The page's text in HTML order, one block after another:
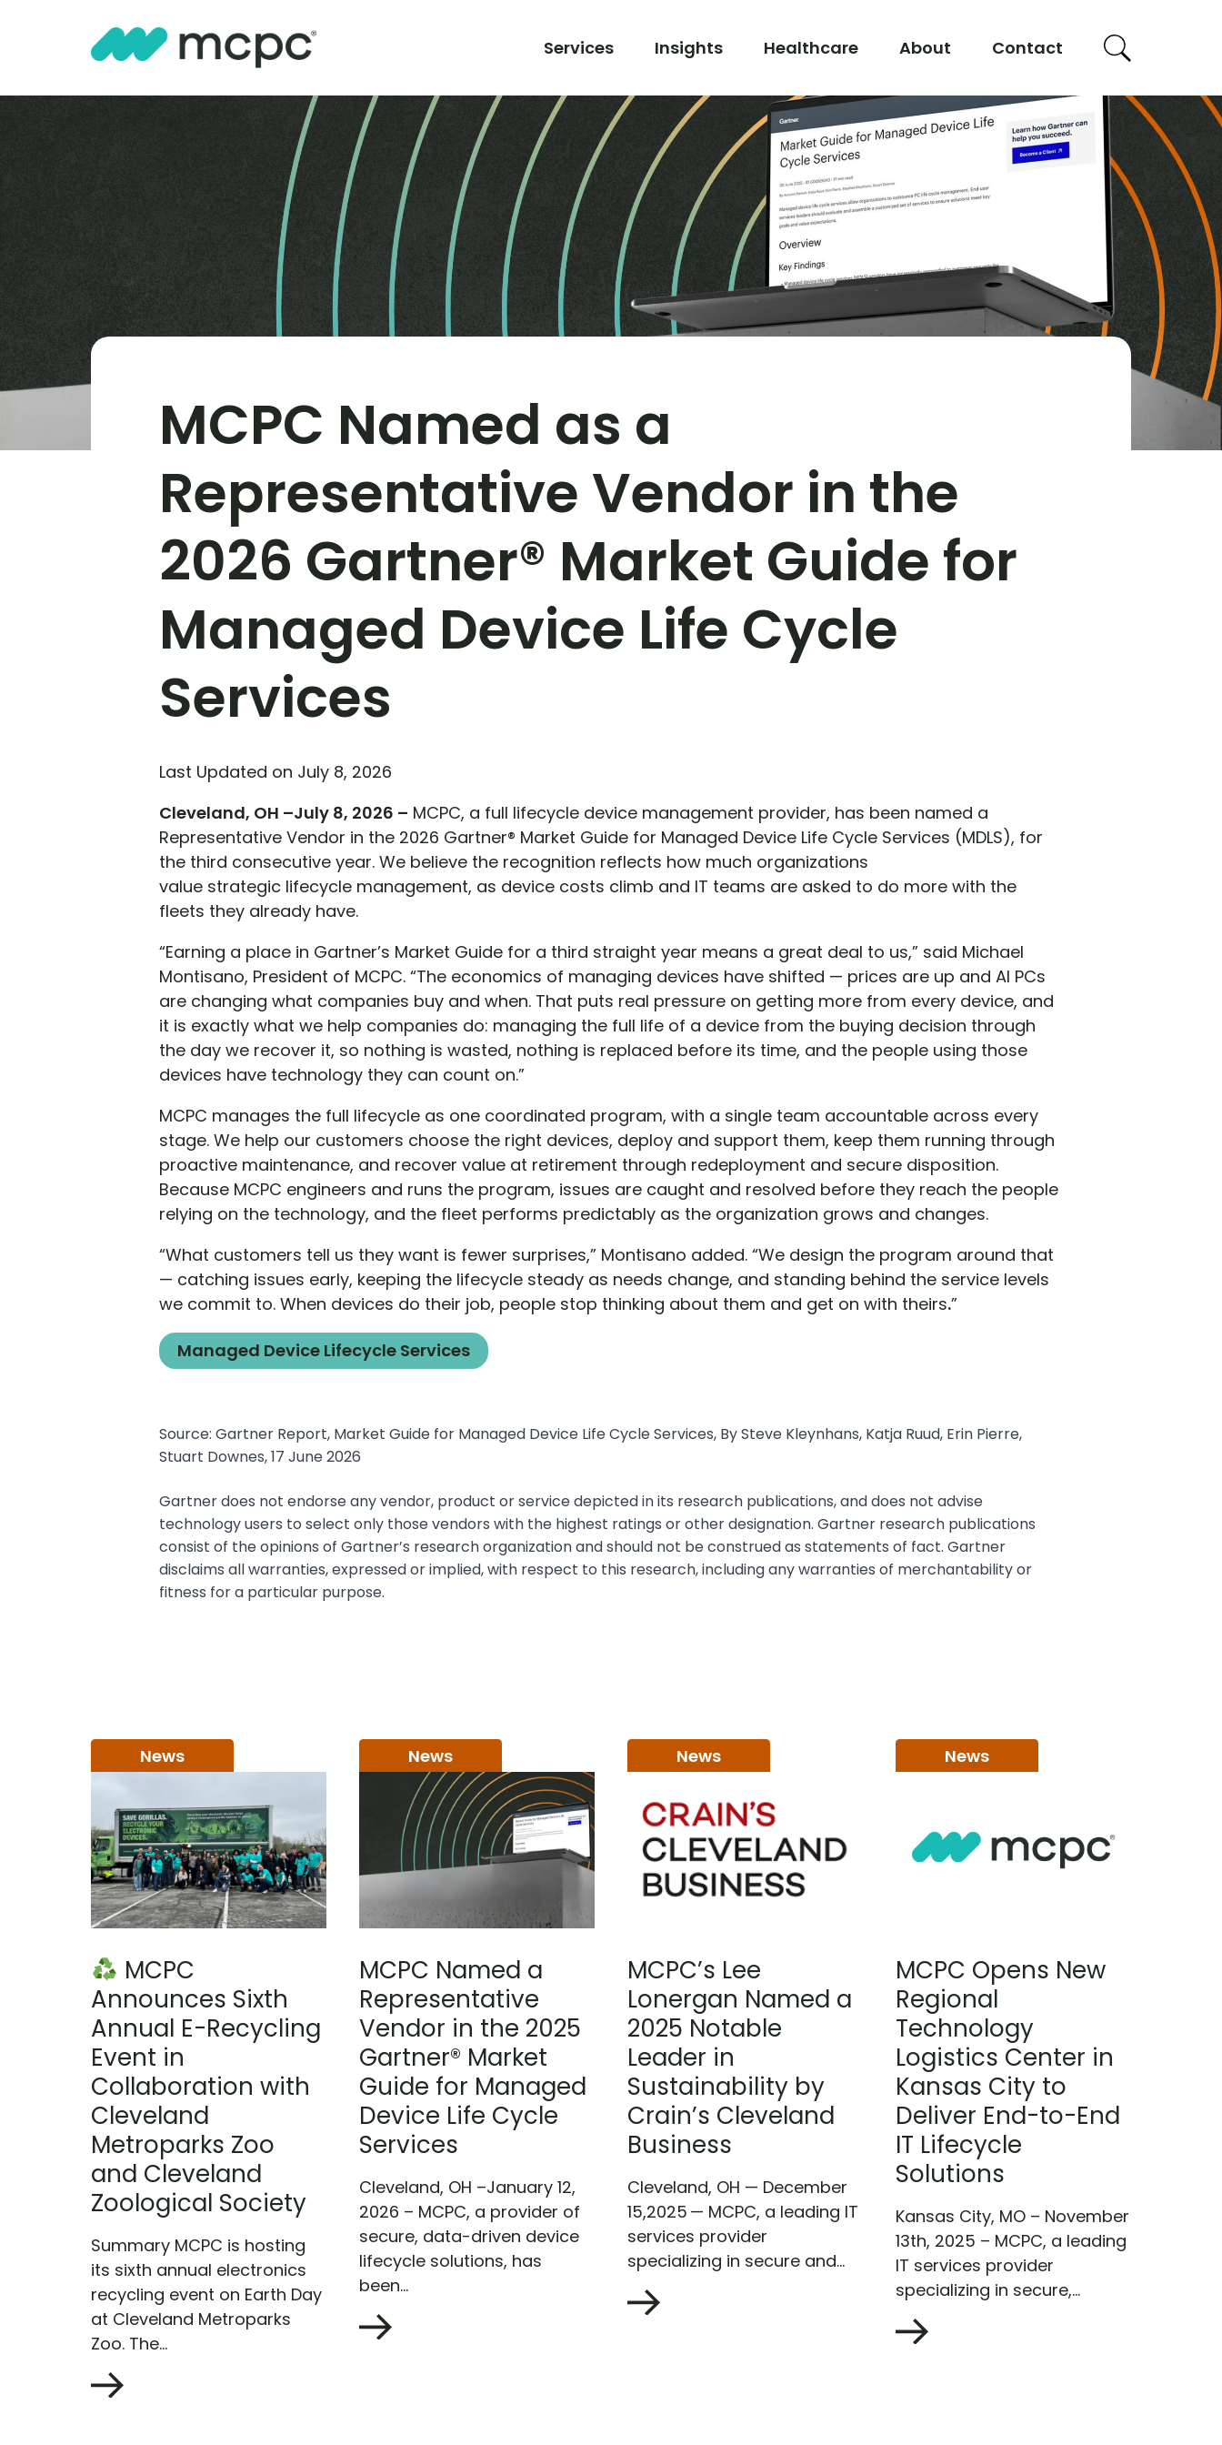
Services Insights Healthcare About Contact
MCPC Named as a
Representative Vendor in the
2026 Gartner® Market Guide for
Managed Device Life Cycle
Services
Last Updated on July 8, 2026
Cleveland, OH –July 8, 2026 – MCPC, a full lifecycle device management provider, has been named a
Representative Vendor in the 2026 Gartner® Market Guide for Managed Device Life Cycle Services (MDLS), for
the third consecutive year. We believe the recognition reflects how much organizations
value strategic lifecycle management, as device costs climb and IT teams are asked to do more with the
fleets they already have.
“Earning a place in Gartner’s Market Guide for a third straight year means a great deal to us,” said Michael
Montisano, President of MCPC. “The economics of managing devices have shifted — prices are up and AI PCs
are changing what companies buy and when. That puts real pressure on getting more from every device, and
it is exactly what we help companies do: managing the full life of a device from the buying decision through
the day we recover it, so nothing is wasted, nothing is replaced before its time, and the people using those
devices have technology they can count on.”
MCPC manages the full lifecycle as one coordinated program, with a single team accountable across every
stage. We help our customers choose the right devices, deploy and support them, keep them running through
proactive maintenance, and recover value at retirement through redeployment and secure disposition.
Because MCPC engineers and runs the program, issues are caught and resolved before they reach the people
relying on the technology, and the fleet performs predictably as the organization grows and changes.
“What customers tell us they want is fewer surprises,” Montisano added. “We design the program around that
— catching issues early, keeping the lifecycle steady as needs change, and standing behind the service levels
we commit to. When devices do their job, people stop thinking about them and get on with theirs.”
Managed Device Lifecycle Services
Source: Gartner Report, Market Guide for Managed Device Life Cycle Services, By Steve Kleynhans, Katja Ruud, Erin Pierre,
Stuart Downes, 17 June 2026
Gartner does not endorse any vendor, product or service depicted in its research publications, and does not advise
technology users to select only those vendors with the highest ratings or other designation. Gartner research publications
consist of the opinions of Gartner’s research organization and should not be construed as statements of fact. Gartner
disclaims all warranties, expressed or implied, with respect to this research, including any warranties of merchantability or
fitness for a particular purpose.
News
MCPC
Announces Sixth
Annual E-Recycling
Event in
Collaboration with
Cleveland
Metroparks Zoo
and Cleveland
Zoological Society
Summary MCPC is hosting
its sixth annual electronics
recycling event on Earth Day
at Cleveland Metroparks
Zoo. The...
News
MCPC Named a
Representative
Vendor in the 2025
Gartner® Market
Guide for Managed
Device Life Cycle
Services
Cleveland, OH –January 12,
2026 – MCPC, a provider of
secure, data-driven device
lifecycle solutions, has
been...
News
MCPC’s Lee
Lonergan Named a
2025 Notable
Leader in
Sustainability by
Crain’s Cleveland
Business
Cleveland, OH — December
15,2025 — MCPC, a leading IT
services provider
specializing in secure and...
News
MCPC Opens New
Regional
Technology
Logistics Center in
Kansas City to
Deliver End-to-End
IT Lifecycle
Solutions
Kansas City, MO – November
13th, 2025 – MCPC, a leading
IT services provider
specializing in secure,...